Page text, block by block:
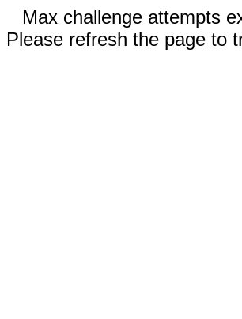
Max challenge attempts
Please refresh the page to